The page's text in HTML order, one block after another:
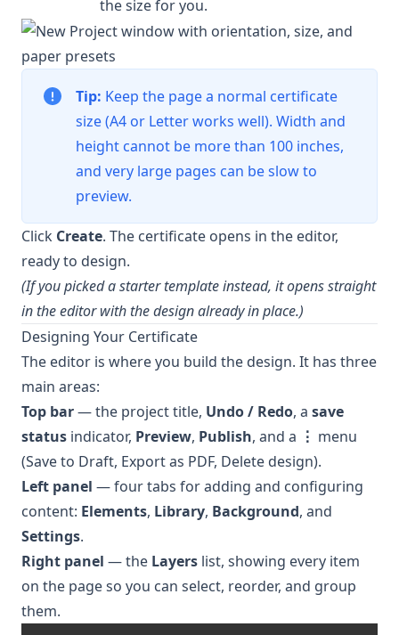
the size for you.
Tip: Keep the page a normal certificate
size (A4 or Letter works well). Width and
height cannot be more than 100 inches,
and very large pages can be slow to
preview.
Click Create. The certificate opens in the editor,
ready to design.
(If you picked a starter template instead, it opens straight
in the editor with the design already in place.)
Designing Your Certificate
The editor is where you build the design. It has three
main areas:
Top bar— the project title, Undo / Redo, a save
status indicator, Preview, Publish, and a ⋮ menu
(Save to Draft, Export as PDF, Delete design).
Left panel — four tabs for adding and configuring
content: Elements, Library, Background, and
Settings.
Right panel — the Layers list, showing every item
on the page so you can select, reorder, and group
them.